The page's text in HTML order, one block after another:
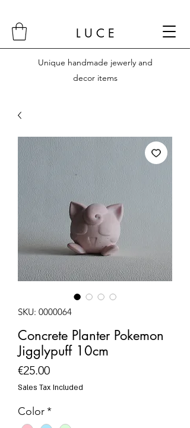
L U C E
Unique handmade jewerly and
decor items
SKU: 0000064
Concrete Planter Pokemon
Jigglypuff 10cm
€25.00Price
Sales Tax Included
Color*